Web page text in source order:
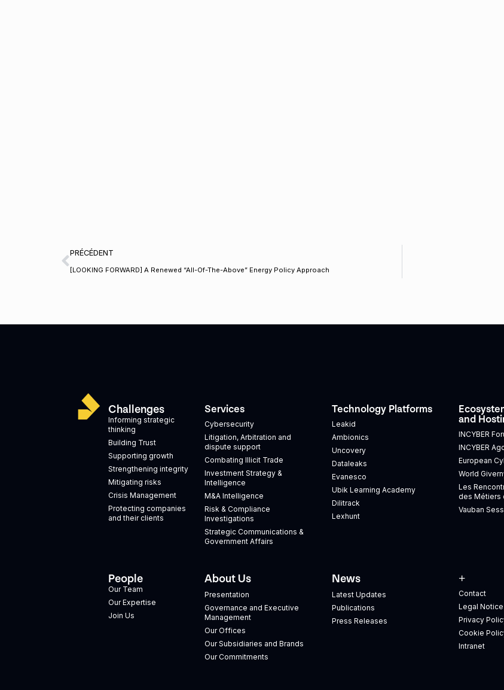
PRÉCÉDENT
[LOOKING FORWARD] A Renewed “All-Of-The-Above” Energy Policy Approach
Challenges
Informing strategic
thinking
Building Trust
Supporting growth
Strengthening integrity
Mitigating risks
Crisis Management
Protecting companies
and their clients
Services
Cybersecurity
Litigation, Arbitration and
dispute support
Combating Illicit Trade
Investment Strategy &
Intelligence
M&A Intelligence
Risk & Compliance
Investigations
Strategic Communications &
Government Affairs
Technology Platforms
Leakid
Ambionics
Uncovery
Dataleaks
Evanesco
Ubik Learning Academy
Dilitrack
Lexhunt
and
INCYBER
INCYBER
European
World
Les
des Métiers
Vauban
People
Our Team
Our Expertise
Join Us
About Us
Presentation
Governance and Executive
Management
Our Offices
Our Subsidiaries and Brands
Our Commitments
News
Latest Updates
Publications
Press Releases
+
Contact
Legal Notice
Privacy
Cookie
Intranet